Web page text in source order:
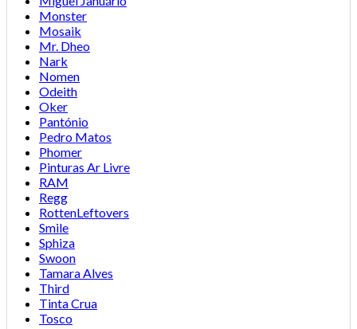
Monster
Mosaik
Mr. Dheo
Nark
Nomen
Odeith
Oker
Pantónio
Pedro Matos
Phomer
Pinturas Ar Livre
RAM
Regg
RottenLeftovers
Smile
Sphiza
Swoon
Tamara Alves
Third
Tinta Crua
Tosco